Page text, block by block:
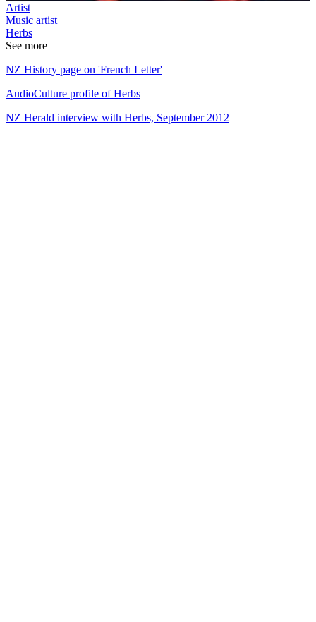
Artist
Music artist
Herbs
See more
NZ History page on 'French Letter'
AudioCulture profile of Herbs
NZ Herald interview with Herbs, September 2012